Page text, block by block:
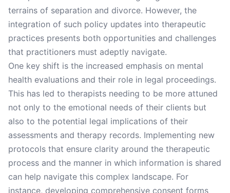
terrains of separation and divorce. However, the
integration of such policy updates into therapeutic
practices presents both opportunities and challenges
that practitioners must adeptly navigate.
One key shift is the increased emphasis on mental
health evaluations and their role in legal proceedings.
This has led to therapists needing to be more attuned
not only to the emotional needs of their clients but
also to the potential legal implications of their
assessments and therapy records. Implementing new
protocols that ensure clarity around the therapeutic
process and the manner in which information is shared
can help navigate this complex landscape. For
instance, developing comprehensive consent forms